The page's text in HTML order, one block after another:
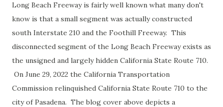
Long Beach Freeway is fairly well known what many don't
know is that a small segment was actually constructed
south Interstate 210 and the Foothill Freeway. This
disconnected segment of the Long Beach Freeway exists as
the unsigned and largely hidden California State Route 710.
On June 29, 2022 the California Transportation
Commission relinquished California State Route 710 to the
city of Pasadena. The blog cover above depicts a